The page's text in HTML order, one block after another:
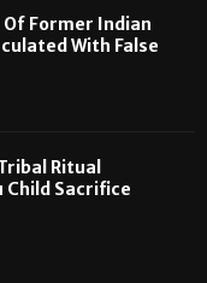
Former Indian
With False
Ritual
Child Sacrifice